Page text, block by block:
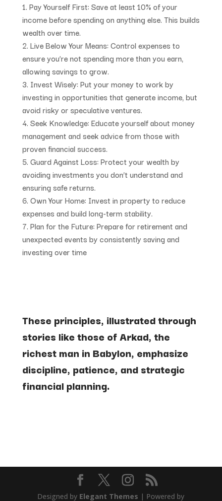
Pay Yourself First: Save at least 10% of your
income before spending on anything else. This builds
wealth over time.
Live Below Your Means: Control expenses to
ensure you’re not spending more than you earn,
allowing savings to grow.
Invest Wisely: Put your money to work by
investing in opportunities that generate income, but
avoid risky or speculative ventures.
Seek Knowledge: Educate yourself about money
management and seek advice from those with
proven financial success.
Guard Against Loss: Protect your wealth by
avoiding investments you don’t understand and
ensuring safe returns.
Own Your Home: Invest in property to reduce
expenses and build long-term stability.
Plan for the Future: Prepare for retirement and
unexpected events by consistently saving and
investing over time
These principles, illustrated through
stories like those of Arkad, the
richest man in Babylon, emphasize
discipline, patience, and strategic
financial planning.
Designed by Elegant Themes | Powered by